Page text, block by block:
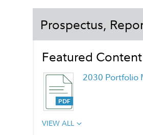
Prospectus,
Featured Content
2030 Portfolio
VIEW ALL